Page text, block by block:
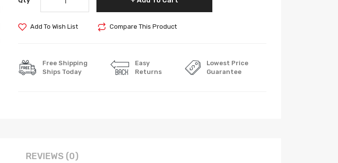
Add To Wish List Compare This Product
Free Shipping
Ships Today
Easy
Returns
Lowest Price
Guarantee
REVIEWS (0)